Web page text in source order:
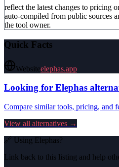
reflect the latest changes to pricing
auto-compiled from public sources
the tool owner.
Quick Facts
Websiteelephas.app
Looking for Elephas
Compare similar tools, pricing, and
View all alternatives →
🔗 Using Elephas?
Link back to this listing and help